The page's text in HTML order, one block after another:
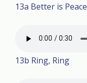
13a Better is Peace
13b Ring, Ring